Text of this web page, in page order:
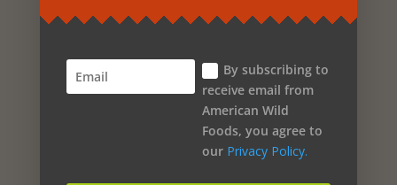
Related products
Sale!
ASHWAMILK – NORTH
AMERICAN HERB AND
By subscribing to
receive email from
American Wild
Foods, you agree to
our Privacy Policy.